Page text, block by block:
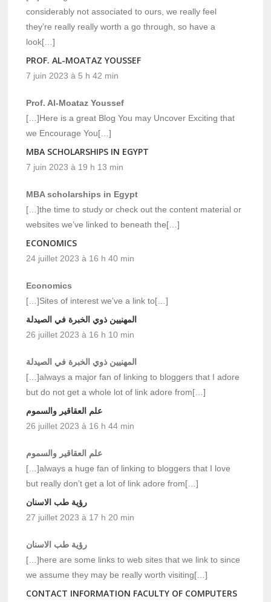
considerably not associated to ours, we really feel
they’re really really worth a go through, so have a
look[…]
PROF. AL-MOATAZ YOUSSEF
7 juin 2023 à 5 h 42 min
Prof. Al-Moataz Youssef
[…]Here is a great Blog You may Uncover Exciting that
we Encourage You[…]
MBA SCHOLARSHIPS IN EGYPT
7 juin 2023 à 19 h 13 min
MBA scholarships in Egypt
[…]the time to study or check out the content material or
websites we’ve linked to beneath the[…]
ECONOMICS
24 juillet 2023 à 16 h 40 min
Economics
[…]Sites of interest we’ve a link to[…]
المهنيين ذوي الخبرة في الصيدلة
26 juillet 2023 à 16 h 10 min
المهنيين ذوي الخبرة في الصيدلة
[…]always a major fan of linking to bloggers that I adore
but do not get a whole lot of link adore from[…]
علم العقاقير والسموم
26 juillet 2023 à 16 h 44 min
علم العقاقير والسموم
[…]always a huge fan of linking to bloggers that I love
but really don’t get a lot of link adore from[…]
رؤية طب الاسنان
27 juillet 2023 à 17 h 20 min
رؤية طب الاسنان
[…]here are some links to web sites that we link to since
we assume they may be really worth visiting[…]
CONTACT INFORMATION FACULTY OF COMPUTERS